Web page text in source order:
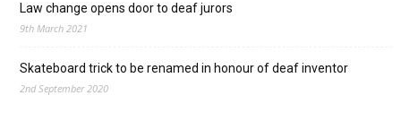
Law change opens door to deaf jurors
9th March 2021
Skateboard trick to be renamed in honour of deaf inventor
2nd September 2020